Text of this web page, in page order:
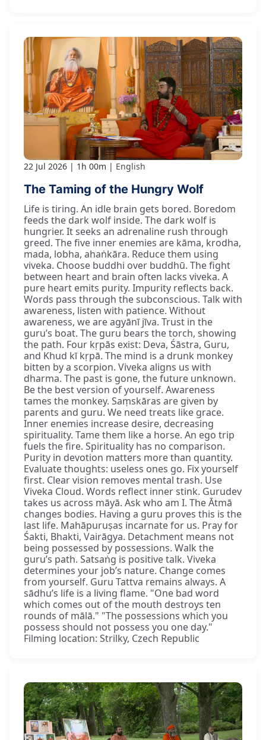
22 Jul 2026 1h 00m English
The Taming of the Hungry Wolf
Life is tiring. An idle brain gets bored. Boredom
feeds the dark wolf inside. The dark wolf is
hungrier. It seeks an adrenaline rush through
greed. The five inner enemies are kāma, krodha,
mada, lobha, ahaṅkāra. Reduce them using
viveka. Choose buddhi over buddhū. The fight
between heart and brain often lacks viveka. A
pure heart emits purity. Impurity reflects back.
Words pass through the subconscious. Talk with
awareness, listen with patience. Without
awareness, we are agyānī jīva. Trust in the
guru’s boat. The guru bears the torch, showing
the path. Four kṛpās exist: Deva, Śāstra, Guru,
and Khud kī kṛpā. The mind is a drunk monkey
bitten by a scorpion. Viveka aligns us with
dharma. The past is gone, the future unknown.
Be the best version of yourself. Awareness
tames the monkey. Saṃskāras are given by
parents and guru. We need treats like grace.
Inner enemies increase desire, decreasing
spirituality. Tame them like a horse. An ego trip
fuels the fire. Spirituality has no comparison.
Purity in devotion matters more than quantity.
Evaluate thoughts: useless ones go. Fix yourself
first. Clear vision removes mental trash. Use
Viveka Cloud. Words reflect inner stink. Gurudev
takes us across māyā. Ask who am I. The Ātmā
changes bodies. Having a guru proves this is the
last life. Mahāpuruṣas incarnate for us. Pray for
Śakti, Bhakti, Vairāgya. Detachment means not
being possessed by possessions. Walk the
guru’s path. Satsaṅg is positive talk. Viveka
determines your job’s nature. Change comes
from yourself. Guru Tattva remains always. A
sādhu’s life is a living flame. "One bad word
which comes out of the mouth destroys ten
rounds of mālā." "The possessions which you
possess should not possess you one day."
Filming location: Strilky, Czech Republic